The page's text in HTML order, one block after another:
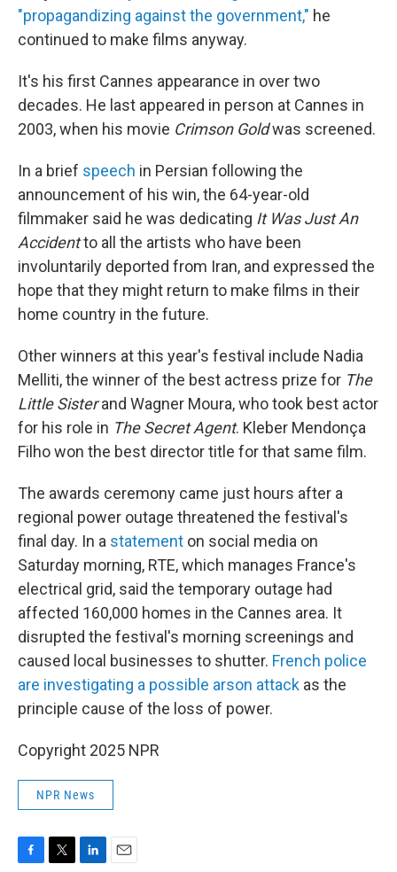
"propagandizing against the government," he
continued to make films anyway.
It's his first Cannes appearance in over two
decades. He last appeared in person at Cannes in
2003, when his movie Crimson Goldwas screened.
In a brief speech in Persian following the
announcement of his win, the 64-year-old
filmmaker said he was dedicating It Was Just An
Accidentto all the artists who have been
involuntarily deported from Iran, and expressed the
hope that they might return to make films in their
home country in the future.
Other winners at this year's festival include Nadia
Melliti, the winner of the best actress prize for The
Little Sisterand Wagner Moura, who took best actor
for his role in The Secret Agent. Kleber Mendonça
Filho won the best director title for that same film.
The awards ceremony came just hours after a
regional power outage threatened the festival's
final day. In a statement on social media on
Saturday morning, RTE, which manages France's
electrical grid, said the temporary outage had
affected 160,000 homes in the Cannes area. It
disrupted the festival's morning screenings and
caused local businesses to shutter. French police
are investigating a possible arson attack as the
principle cause of the loss of power.
Copyright 2025 NPR
NPR News